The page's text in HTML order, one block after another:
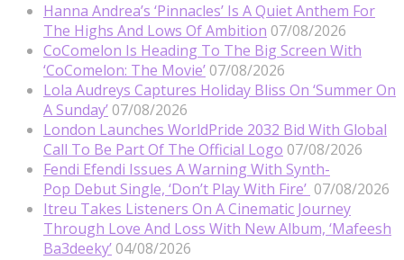
Hanna Andrea’s ‘Pinnacles’ Is A Quiet Anthem For
The Highs And Lows Of Ambition 07/08/2026
CoComelon Is Heading To The Big Screen With
‘CoComelon: The Movie’ 07/08/2026
Lola Audreys Captures Holiday Bliss On ‘Summer On
A Sunday’ 07/08/2026
London Launches WorldPride 2032 Bid With Global
Call To Be Part Of The Official Logo 07/08/2026
Fendi Efendi Issues A Warning With Synth-
Pop Debut Single, ‘Don’t Play With Fire’ 07/08/2026
Itreu Takes Listeners On A Cinematic Journey
Through Love And Loss With New Album, ‘Mafeesh
Ba3deeky’ 04/08/2026